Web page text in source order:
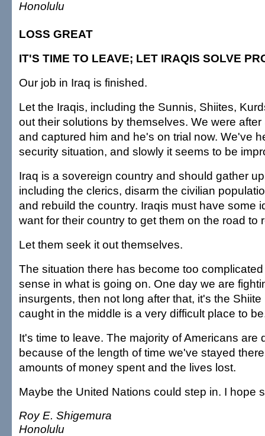
Honolulu
LOSS GREAT
IT'S TIME TO LEAVE; LET IRAQIS SOLVE
Our job in Iraq is finished.
Let the Iraqis, including the Sunnis, Shiites,
out their solutions by themselves. We were
and captured him and he's on trial now. We've
security situation, and slowly it seems to be
Iraq is a sovereign country and should gather
including the clerics, disarm the civilian
and rebuild the country. Iraqis must have some
want for their country to get them on the road to
Let them seek it out themselves.
The situation there has become too
sense in what is going on. One day we are
insurgents, then not long after that, it's the
caught in the middle is a very difficult place to
It's time to leave. The majority of Americans are
because of the length of time we've stayed
amounts of money spent and the lives lost.
Maybe the United Nations could step in. I hope
Roy E. Shigemura
Honolulu